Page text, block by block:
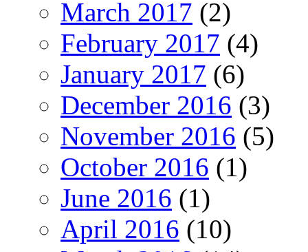
March 2017 (2)
February 2017 (4)
January 2017 (6)
December 2016 (3)
November 2016 (5)
October 2016 (1)
June 2016 (1)
April 2016 (10)